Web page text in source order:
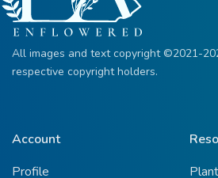
All images and text copyright ©2021-
respective copyright holders.
Account
Profile